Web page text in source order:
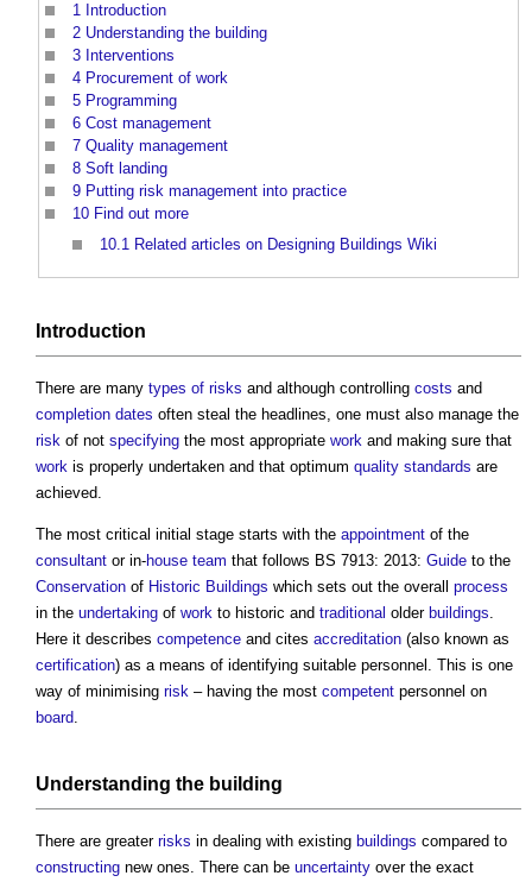
1 Introduction
2 Understanding the building
3 Interventions
4 Procurement of work
5 Programming
6 Cost management
7 Quality management
8 Soft landing
9 Putting risk management into practice
10 Find out more
10.1 Related articles on Designing Buildings Wiki
Introduction
There are many types of risks and although controlling costs and
completion dates often steal the headlines, one must also manage the
risk of not specifying the most appropriate work and making sure that
work is properly undertaken and that optimum quality standards are
achieved.
The most critical initial stage starts with the appointment of the
consultant or in-house team that follows BS 7913: 2013: Guide to the
Conservation of Historic Buildings which sets out the overall process
in the undertaking of work to historic and traditional older buildings.
Here it describes competence and cites accreditation (also known as
certification) as a means of identifying suitable personnel. This is one
way of minimising risk – having the most competent personnel on
board.
Understanding the building
There are greater risks in dealing with existing buildings compared to
constructing new ones. There can be uncertainty over the exact